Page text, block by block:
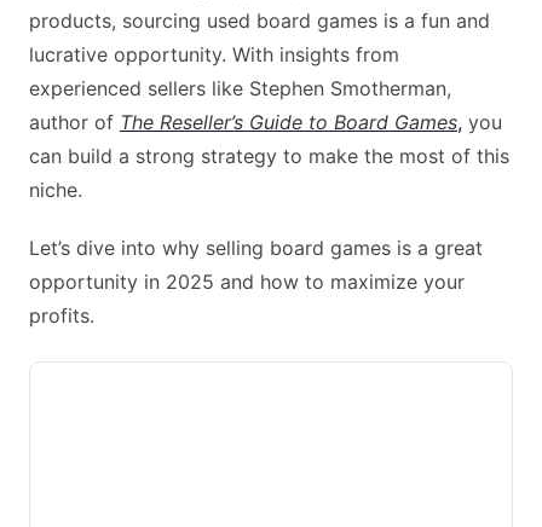
products, sourcing used board games is a fun and
lucrative opportunity. With insights from
experienced sellers like Stephen Smotherman,
author of The Reseller’s Guide to Board Games, you
can build a strong strategy to make the most of this
niche.
Let’s dive into why selling board games is a great
opportunity in 2025 and how to maximize your
profits.